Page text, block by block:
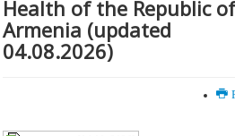
Health of the Republic
Armenia (updated
04.08.2026)